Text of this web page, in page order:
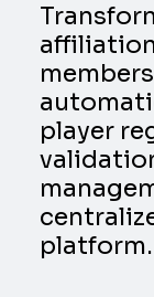
player
platform.